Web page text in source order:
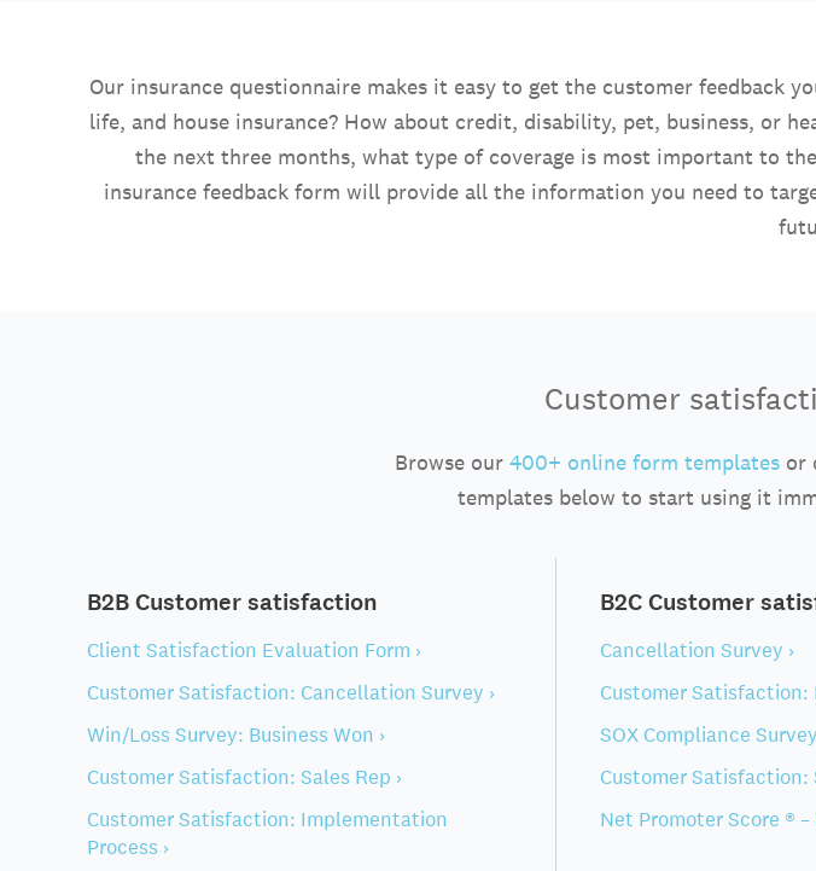
Our insurance questionnaire makes it easy to get the customer feedback
life, and house insurance? How about credit, disability, pet, business, or
the next three months, what type of coverage is most important to
insurance feedback form will provide all the information you need to
Customer
Browse our 400+ online form templatesor
templates below to start using it
B2B Customer satisfaction
Client Satisfaction Evaluation Form ›
Customer Satisfaction: Cancellation Survey ›
Win/Loss Survey: Business Won ›
Customer Satisfaction: Sales Rep ›
Customer Satisfaction: Implementation
Process ›
B2C Customer
Cancellation Survey ›
Customer Satisfaction:
SOX Compliance
Customer Satisfaction:
Net Promoter Score ® –